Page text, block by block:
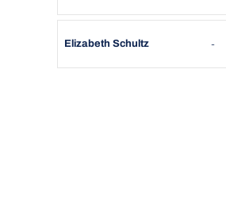
Elizabeth Schultz -